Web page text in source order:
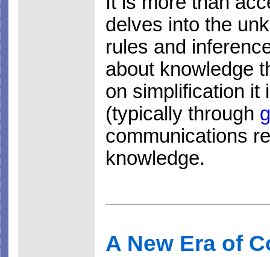
delves into the
rules and
about knowledge
on simplification it
(typically through
communications
knowledge.
A New Era of